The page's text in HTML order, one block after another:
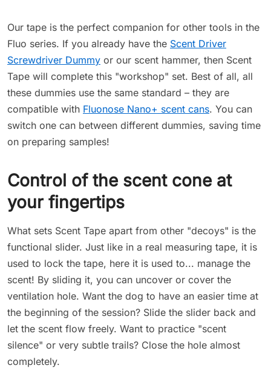
Our tape is the perfect companion for other tools in the
Fluo series. If you already have the Scent Driver
Screwdriver Dummy or our scent hammer, then Scent
Tape will complete this "workshop" set. Best of all, all
these dummies use the same standard – they are
compatible with Fluonose Nano+ scent cans. You can
switch one can between different dummies, saving time
on preparing samples!
Control of the scent cone at
your fingertips
What sets Scent Tape apart from other "decoys" is the
functional slider. Just like in a real measuring tape, it is
used to lock the tape, here it is used to... manage the
scent! By sliding it, you can uncover or cover the
ventilation hole. Want the dog to have an easier time at
the beginning of the session? Slide the slider back and
let the scent flow freely. Want to practice "scent
silence" or very subtle trails? Close the hole almost
completely.